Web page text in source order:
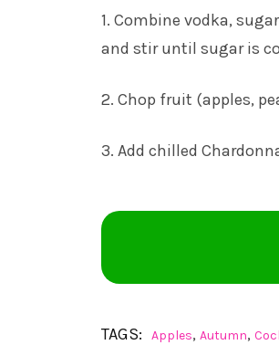
1. Combine vodka,
and stir until sugar is
2. Chop fruit (apples,
3. Add chilled
TAGS: Apples, Autumn,